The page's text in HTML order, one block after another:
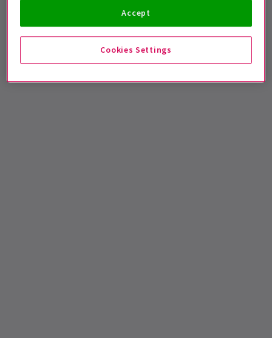
Cookies Settings
Accept